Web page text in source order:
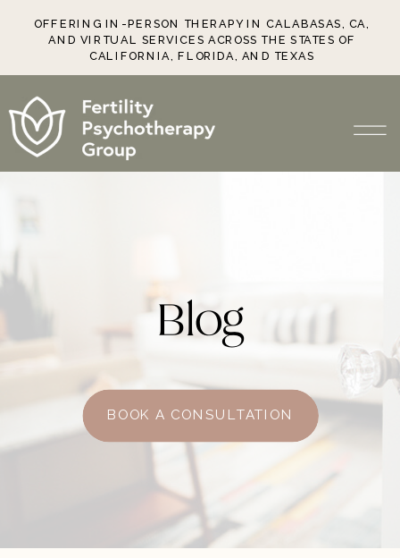
OFFERING IN-PERSON THERAPY IN CALABASAS, CA,
AND VIRTUAL SERVICES ACROSS THE STATES OF
CALIFORNIA, FLORIDA, AND TEXAS
Blog
BOOK A CONSULTATION